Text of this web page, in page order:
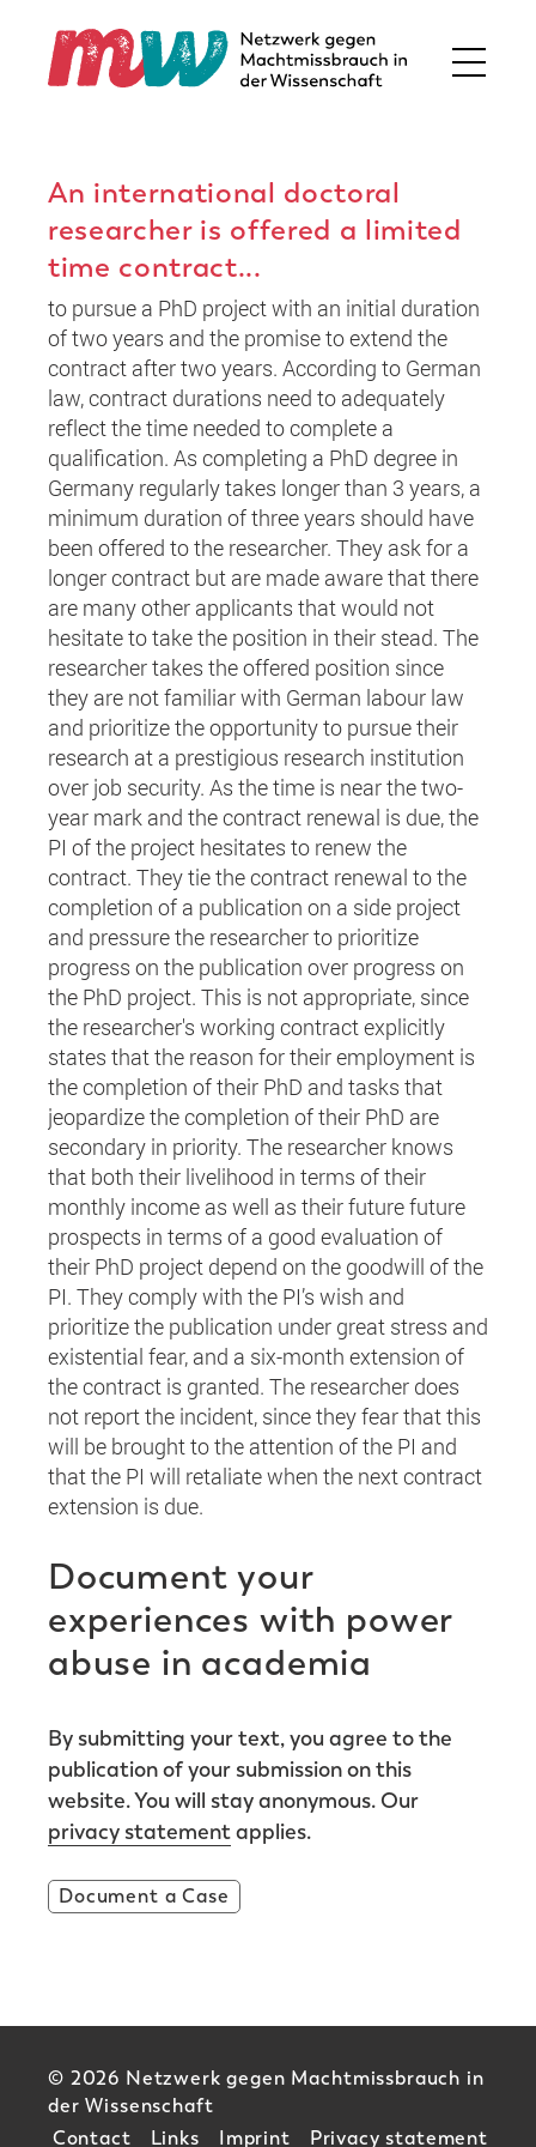
An international doctoral
researcher is offered a limited
time contract...
to pursue a PhD project with an initial duration
of two years and the promise to extend the
contract after two years. According to German
law, contract durations need to adequately
reflect the time needed to complete a
qualification. As completing a PhD degree in
Germany regularly takes longer than 3 years, a
minimum duration of three years should have
been offered to the researcher. They ask for a
longer contract but are made aware that there
are many other applicants that would not
hesitate to take the position in their stead. The
researcher takes the offered position since
they are not familiar with German labour law
and prioritize the opportunity to pursue their
research at a prestigious research institution
over job security. As the time is near the two-
year mark and the contract renewal is due, the
PI of the project hesitates to renew the
contract. They tie the contract renewal to the
completion of a publication on a side project
and pressure the researcher to prioritize
progress on the publication over progress on
the PhD project. This is not appropriate, since
the researcher's working contract explicitly
states that the reason for their employment is
the completion of their PhD and tasks that
jeopardize the completion of their PhD are
secondary in priority. The researcher knows
that both their livelihood in terms of their
monthly income as well as their future future
prospects in terms of a good evaluation of
their PhD project depend on the goodwill of the
PI. They comply with the PI’s wish and
prioritize the publication under great stress and
existential fear, and a six-month extension of
the contract is granted. The researcher does
not report the incident, since they fear that this
will be brought to the attention of the PI and
that the PI will retaliate when the next contract
extension is due.
Document your
experiences with power
abuse in academia
By submitting your text, you agree to the
publication of your submission on this
website. You will stay anonymous. Our
privacy statementapplies.
Document a Case
© 2026 Netzwerk gegen Machtmissbrauch in
der Wissenschaft
Contact
Links Imprint Privacy statement